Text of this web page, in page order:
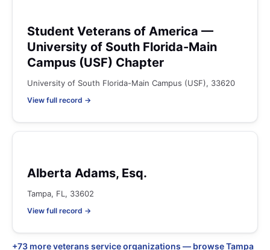
Student Veterans of America —
University of South Florida-Main
Campus (USF) Chapter
University of South Florida-Main Campus (USF), 33620
View full record →
Alberta Adams, Esq.
Tampa, FL, 33602
View full record →
+73 more veterans service organizations — browse Tampa